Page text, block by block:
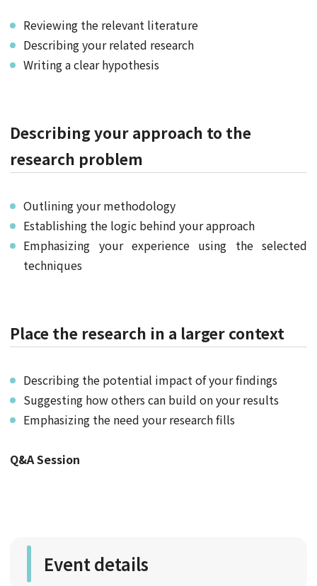
Reviewing the relevant literature
Describing your related research
Writing a clear hypothesis
Describing your approach to the
research problem
Outlining your methodology
Establishing the logic behind your approach
Emphasizing your experience using the selected
techniques
Place the research in a larger context
Describing the potential impact of your findings
Suggesting how others can build on your results
Emphasizing the need your research fills
Q&A Session
Event details